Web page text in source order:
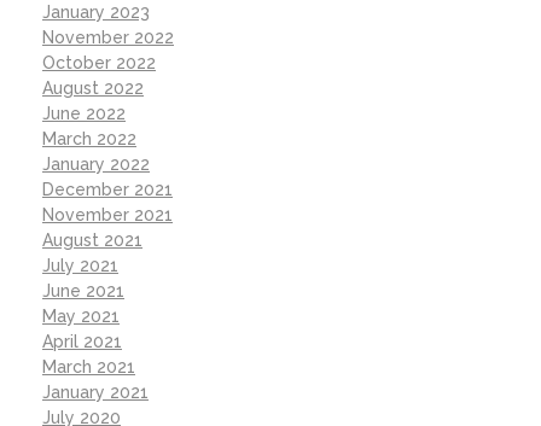
January 2023
November 2022
October 2022
August 2022
June 2022
March 2022
January 2022
December 2021
November 2021
August 2021
July 2021
June 2021
May 2021
April 2021
March 2021
January 2021
July 2020